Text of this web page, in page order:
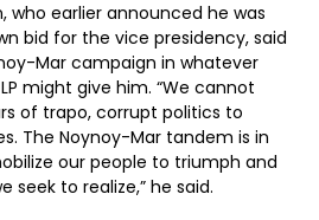
who earlier announced he was
bid for the vice presidency, said
Mar campaign in whatever
might give him. “We cannot
of trapo, corrupt politics to
The Noynoy-Mar tandem is in
our people to triumph and
seek to realize,” he said.